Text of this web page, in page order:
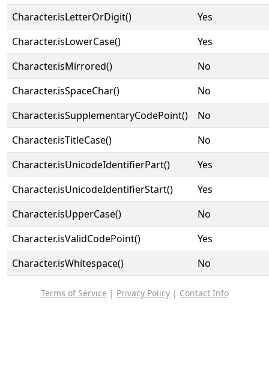
Character.isLetterOrDigit()
Yes
Character.isLowerCase()
Yes
Character.isMirrored()
No
Character.isSpaceChar()
No
Character.isSupplementaryCodePoint()
No
Character.isTitleCase()
No
Character.isUnicodeIdentifierPart()
Yes
Character.isUnicodeIdentifierStart()
Yes
Character.isUpperCase()
No
Character.isValidCodePoint()
Yes
Character.isWhitespace()
No
Terms of Service | Privacy Policy| Contact Info